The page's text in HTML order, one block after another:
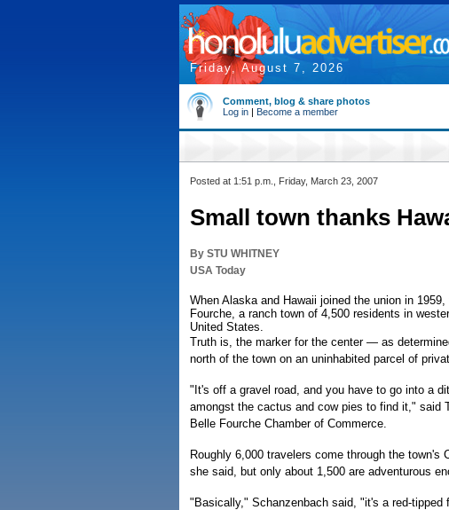
Friday, August 7, 2026
Comment, blog & share photos
Log in | Become a member
Posted at 1:51 p.m., Friday, March 23, 2007
Small town thanks
By STU WHITNEY
USA Today
When Alaska and Hawaii joined the union in
Fourche, a ranch town of 4,500 residents in
United States.
Truth is, the marker for the center — as
north of the town on an uninhabited parcel of
"It's off a gravel road, and you have to go into a
amongst the cactus and cow pies to find it," said
Belle Fourche Chamber of Commerce.
Roughly 6,000 travelers come through the town's
she said, but only about 1,500 are adventurous
"Basically," Schanzenbach said, "it's a red-